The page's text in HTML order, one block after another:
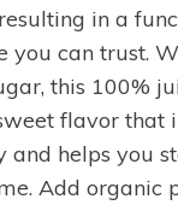
in a
you can trust.
this 100%
flavor that
and helps you
Add organic